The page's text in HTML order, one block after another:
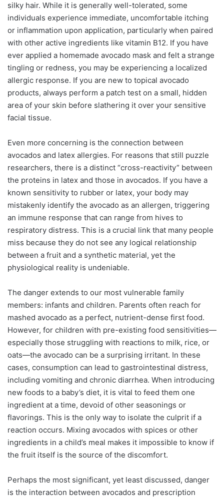
silky hair. While it is generally well-tolerated, some
individuals experience immediate, uncomfortable itching
or inflammation upon application, particularly when paired
with other active ingredients like vitamin B12. If you have
ever applied a homemade avocado mask and felt a strange
tingling or redness, you may be experiencing a localized
allergic response. If you are new to topical avocado
products, always perform a patch test on a small, hidden
area of your skin before slathering it over your sensitive
facial tissue.
Even more concerning is the connection between
avocados and latex allergies. For reasons that still puzzle
researchers, there is a distinct “cross-reactivity” between
the proteins in latex and those in avocados. If you have a
known sensitivity to rubber or latex, your body may
mistakenly identify the avocado as an allergen, triggering
an immune response that can range from hives to
respiratory distress. This is a crucial link that many people
miss because they do not see any logical relationship
between a fruit and a synthetic material, yet the
physiological reality is undeniable.
The danger extends to our most vulnerable family
members: infants and children. Parents often reach for
mashed avocado as a perfect, nutrient-dense first food.
However, for children with pre-existing food sensitivities—
especially those struggling with reactions to milk, rice, or
oats—the avocado can be a surprising irritant. In these
cases, consumption can lead to gastrointestinal distress,
including vomiting and chronic diarrhea. When introducing
new foods to a baby’s diet, it is vital to feed them one
ingredient at a time, devoid of other seasonings or
flavorings. This is the only way to isolate the culprit if a
reaction occurs. Mixing avocados with spices or other
ingredients in a child’s meal makes it impossible to know if
the fruit itself is the source of the discomfort.
Perhaps the most significant, yet least discussed, danger
is the interaction between avocados and prescription